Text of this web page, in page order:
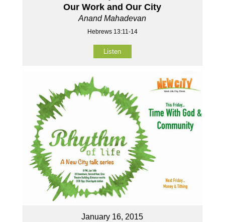
Our Work and Our City
Anand Mahadevan
Hebrews 13:11-14
Listen
January 16, 2015